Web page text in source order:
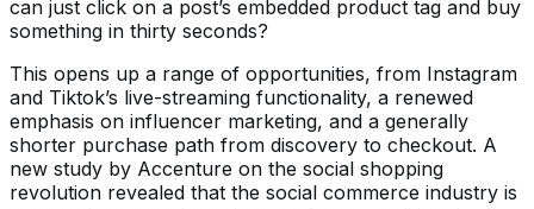
can just click on a post’s embedded product tag and buy
something in thirty seconds?
This opens up a range of opportunities, from Instagram
and Tiktok’s live-streaming functionality, a renewed
emphasis on influencer marketing, and a generally
shorter purchase path from discovery to checkout. A
new study by Accenture on the social shopping
revolution revealed that the social commerce industry is